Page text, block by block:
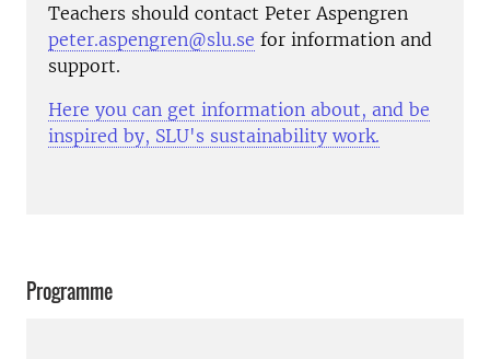
Teachers should contact Peter Aspengren
peter.aspengren@slu.se for information and
support.
Here you can get information about, and be
inspired by, SLU's sustainability work.
Programme